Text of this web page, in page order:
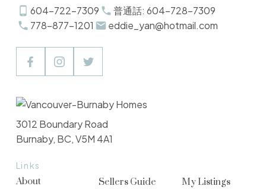
604-722-7309
普通話: 604-728-7309
778-877-1201
eddie_yan@hotmail.com
Links
About
Sellers Guide
My Listings
3012 Boundary Road
Burnaby, BC, V5M 4A1